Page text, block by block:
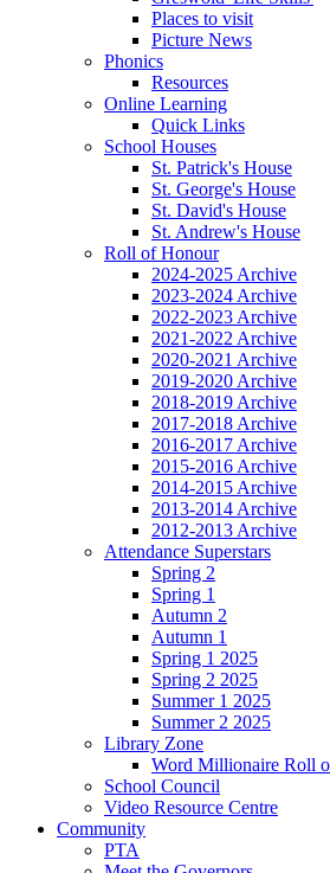
Places to visit
Picture News
Phonics
Resources
Online Learning
Quick Links
School Houses
St. Patrick's House
St. George's House
St. David's House
St. Andrew's House
Roll of Honour
2024-2025 Archive
2023-2024 Archive
2022-2023 Archive
2021-2022 Archive
2020-2021 Archive
2019-2020 Archive
2018-2019 Archive
2017-2018 Archive
2016-2017 Archive
2015-2016 Archive
2014-2015 Archive
2013-2014 Archive
2012-2013 Archive
Attendance Superstars
Spring 2
Spring 1
Autumn 2
Autumn 1
Spring 1 2025
Spring 2 2025
Summer 1 2025
Summer 2 2025
Library Zone
Word Millionaire Roll
School Council
Video Resource Centre
Community
PTA